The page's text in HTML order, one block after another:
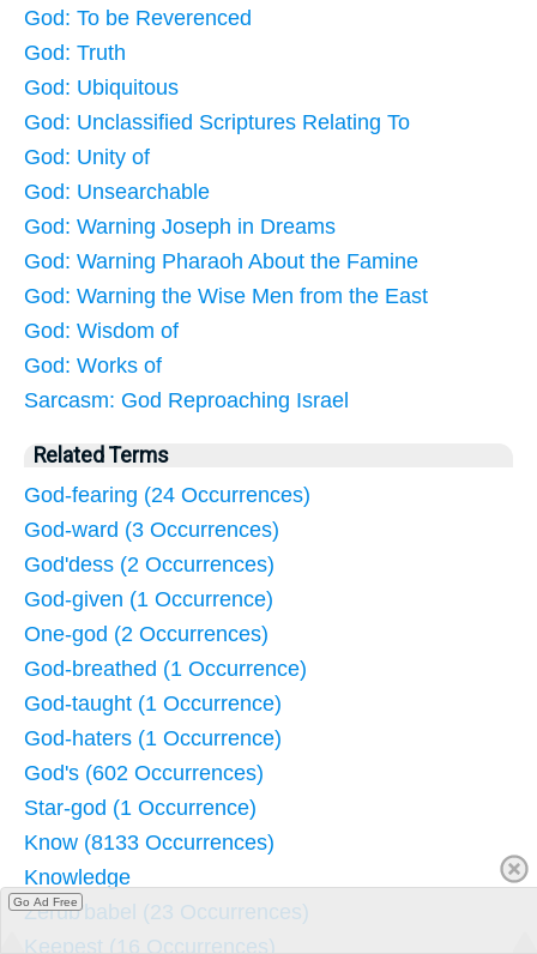
God: To be Reverenced
God: Truth
God: Ubiquitous
God: Unclassified Scriptures Relating To
God: Unity of
God: Unsearchable
God: Warning Joseph in Dreams
God: Warning Pharaoh About the Famine
God: Warning the Wise Men from the East
God: Wisdom of
God: Works of
Sarcasm: God Reproaching Israel
Related Terms
God-fearing (24 Occurrences)
God-ward (3 Occurrences)
God'dess (2 Occurrences)
God-given (1 Occurrence)
One-god (2 Occurrences)
God-breathed (1 Occurrence)
God-taught (1 Occurrence)
God-haters (1 Occurrence)
God's (602 Occurrences)
Star-god (1 Occurrence)
Know (8133 Occurrences)
Knowledge
Zerub'babel (23 Occurrences)
Keepest (16 Occurrences)
Go Ad Free